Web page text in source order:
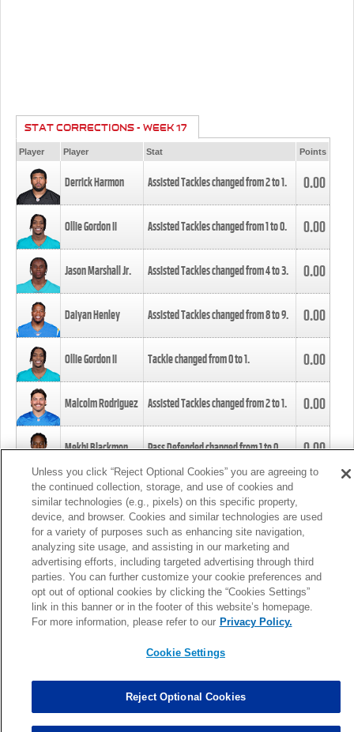
STAT CORRECTIONS - WEEK 17
Player Player Stat Points
Derrick Harmon Assisted Tackles changed from2to1. 0.00
Ollie Gordon II Assisted Tackles changed from1to0. 0.00
Jason Marshall Jr. Assisted Tackles changed from4to3. 0.00
Daiyan Henley Assisted Tackles changed from8to9. 0.00
Ollie Gordon II Tackle changed from0to1. 0.00
Malcolm Rodriguez Assisted Tackles changed from2to1. 0.00
Mekhi Blackmon Pass Defended changed from1to0. 0.00
Foye Oluokun Tackle changed from4to5.
Patrick Queen Assisted Tackles changed from3to4. 0.00
Marcus Davenport Assisted Tackles changed from3to2. 0.00
MORE
Unless you click “Reject Optional Cookies” you are agreeing to
the continued collection, storage, and use of cookies and
similar technologies (e.g., pixels) on this specific property,
device, and browser. Cookies and similar technologies are used
for a variety of purposes such as enhancing site navigation,
analyzing site usage, and assisting in our marketing and
advertising efforts, including targeted advertising through third
parties. You can further customize your cookie preferences and
opt out of optional cookies by clicking the “Cookies Settings”
link in this banner or in the footer of this website’s homepage.
For more information, please refer to our Privacy Policy.
Cookie Settings
Reject Optional Cookies